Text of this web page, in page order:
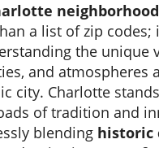
a list of zip codes;
the unique
and atmospheres
city. Charlotte
of tradition and
blending historic